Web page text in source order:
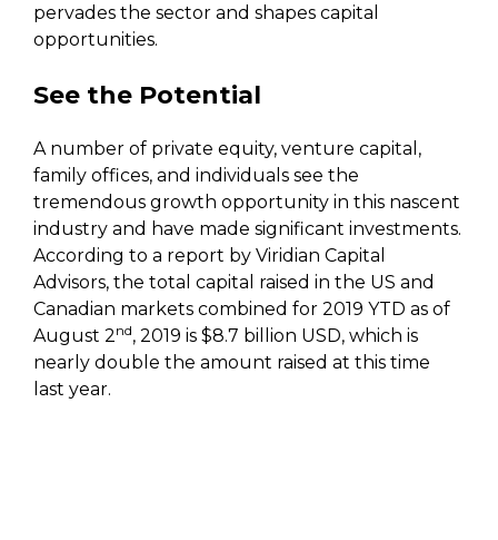
pervades the sector and shapes capital
opportunities.
See the Potential
A number of private equity, venture capital,
family offices, and individuals see the
tremendous growth opportunity in this nascent
industry and have made significant investments.
According to a report by Viridian Capital
Advisors, the total capital raised in the US and
Canadian markets combined for 2019 YTD as of
August 2 nd, 2019 is $8.7 billion USD, which is
nearly double the amount raised at this time
last year.